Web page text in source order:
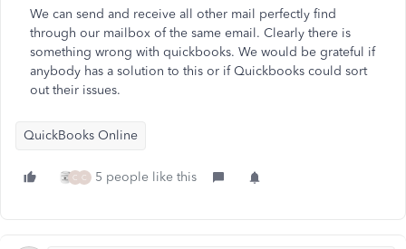
We can send and receive all other mail perfectly find
through our mailbox of the same email. Clearly there is
something wrong with quickbooks. We would be grateful if
anybody has a solution to this or if Quickbooks could sort
out their issues.
QuickBooks Online
C C 5 people like this